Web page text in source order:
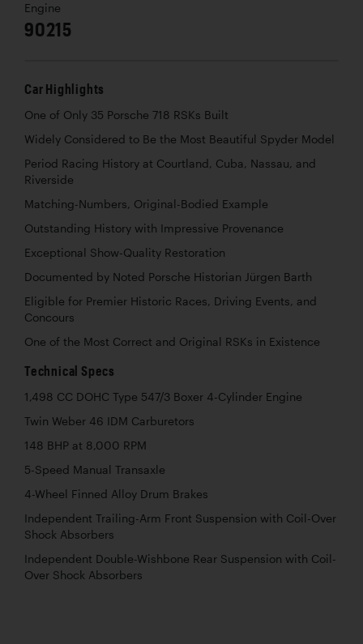
Engine
90215
Car Highlights
One of Only 35 Porsche 718 RSKs Built
Widely Considered to Be the Most Beautiful Spyder Model
Period Racing History at Courtland, Cuba, Nassau, and
Riverside
Matching-Numbers, Original-Bodied Example
Outstanding History with Impressive Provenance
Exceptional Show-Quality Restoration
Documented by Noted Porsche Historian Jürgen Barth
Eligible for Premier Historic Races, Driving Events, and
Concours
One of the Most Correct and Original RSKs in Existence
Technical Specs
1,498 CC DOHC Type 547/3 Boxer 4-Cylinder Engine
Twin Weber 46 IDM Carburetors
148 BHP at 8,000 RPM
5-Speed Manual Transaxle
4-Wheel Finned Alloy Drum Brakes
Independent Trailing-Arm Front Suspension with Coil-Over
Shock Absorbers
Independent Double-Wishbone Rear Suspension with Coil-
Over Shock Absorbers